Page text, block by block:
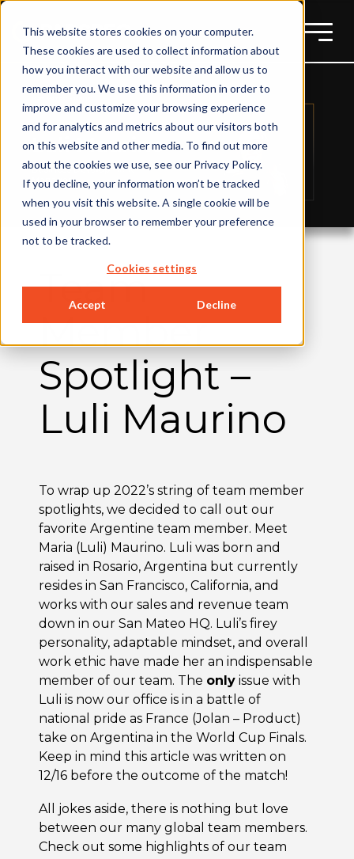
This website stores cookies on your computer.
These cookies are used to collect information about
how you interact with our website and allow us to
remember you. We use this information in order to
improve and customize your browsing experience
and for analytics and metrics about our visitors both
on this website and other media. To find out more
about the cookies we use, see our Privacy Policy.
If you decline, your information won’t be tracked
when you visit this website. A single cookie will be
used in your browser to remember your preference
not to be tracked.
Cookies settings
Accept Decline
Team
Member
Spotlight –
Luli Maurino
To wrap up 2022’s string of team member
spotlights, we decided to call out our
favorite Argentine team member. Meet
Maria (Luli) Maurino. Luli was born and
raised in Rosario, Argentina but currently
resides in San Francisco, California, and
works with our sales and revenue team
down in our San Mateo HQ. Luli’s firey
personality, adaptable mindset, and overall
work ethic have made her an indispensable
member of our team. The only issue with
Luli is now our office is in a battle of
national pride as France (Jolan – Product)
take on Argentina in the World Cup Finals.
Keep in mind this article was written on
12/16 before the outcome of the match!
All jokes aside, there is nothing but love
between our many global team members.
Check out some highlights of our team